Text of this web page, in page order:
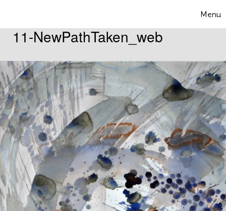
Menu
11-NewPathTaken_web